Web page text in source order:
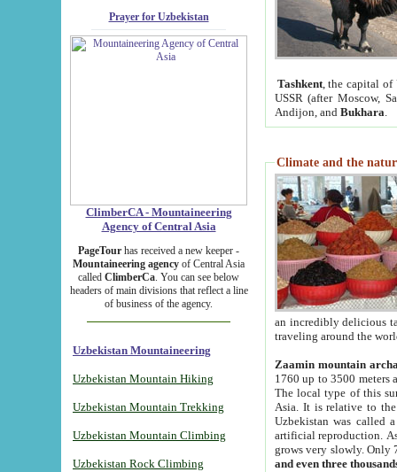
Prayer for Uzbekistan
ClimberCA - Mountaineering
Agency of Central Asia
PageTour has received a new keeper -
Mountaineering agency of Central Asia
called ClimberCa. You can see below
headers of main divisions that reflect a line
of business of the agency.
Uzbekistan Mountaineering
Uzbekistan Mountain Hiking
Uzbekistan Mountain Trekking
Uzbekistan Mountain Climbing
Uzbekistan Rock Climbing
Tashkent, the capital of
USSR (after Moscow,
Andijon, and Bukhara
Climate and the
an incredibly delicious
traveling around the
Zaamin mountain
1760 up to 3500 meters
The local type of this
Asia. It is relative to
Uzbekistan was called
artificial reproduction.
grows very slowly. Only
and even three